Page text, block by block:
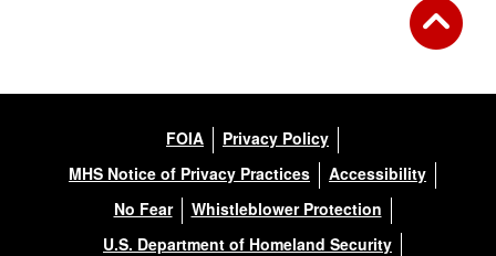
FOIA
Privacy Policy
MHS Notice of Privacy Practices
Accessibility
No Fear
Whistleblower Protection
U.S. Department of Homeland Security